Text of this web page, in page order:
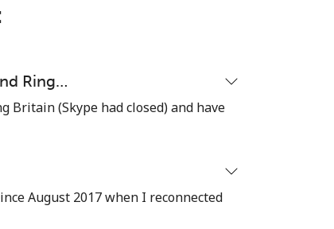
-
Ring…
Britain (Skype had closed) and have
August 2017 when I reconnected